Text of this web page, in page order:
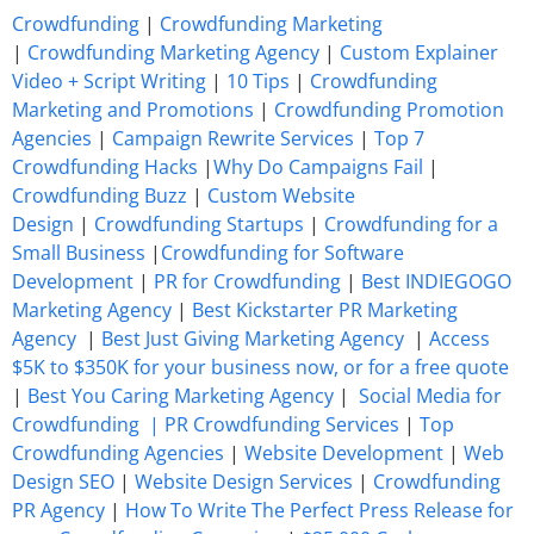
Crowdfunding | Crowdfunding Marketing
| Crowdfunding Marketing Agency | Custom Explainer
Video + Script Writing | 10 Tips | Crowdfunding
Marketing and Promotions | Crowdfunding Promotion
Agencies | Campaign Rewrite Services | Top 7
Crowdfunding Hacks |Why Do Campaigns Fail |
Crowdfunding Buzz | Custom Website
Design | Crowdfunding Startups | Crowdfunding for a
Small Business | Crowdfunding for Software
Development | PR for Crowdfunding | Best INDIEGOGO
Marketing Agency | Best Kickstarter PR Marketing
Agency | Best Just Giving Marketing Agency | Access
$5K to $350K for your business now, or for a free quote
| Best You Caring Marketing Agency | Social Media for
Crowdfunding | PR Crowdfunding Services | Top
Crowdfunding Agencies | Website Development | Web
Design SEO | Website Design Services | Crowdfunding
PR Agency | How To Write The Perfect Press Release for